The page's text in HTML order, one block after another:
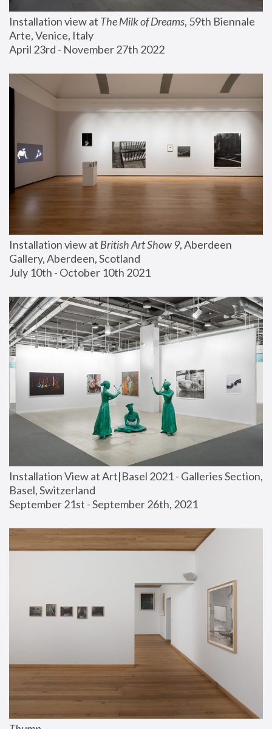
Installation view at The Milk of Dreams, 59th Biennale
Arte, Venice, Italy
April 23rd - November 27th 2022
Installation view at British Art Show 9, Aberdeen
Gallery, Aberdeen, Scotland
July 10th - October 10th 2021
Installation View at Art|Basel 2021 - Galleries Section,
Basel, Switzerland
September 21st - September 26th, 2021